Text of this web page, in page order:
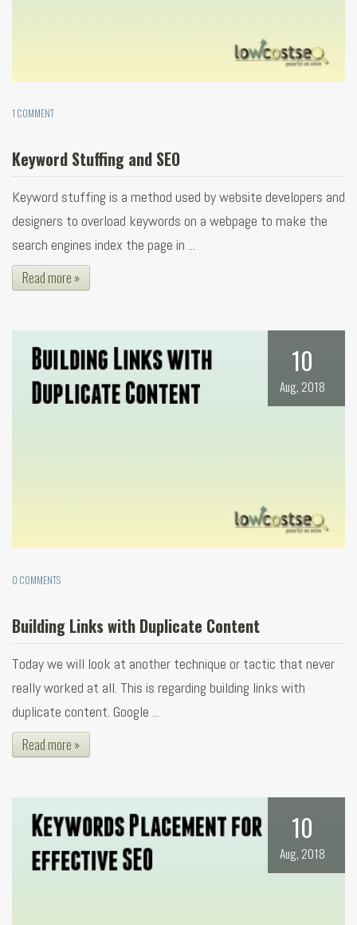
1 COMMENT
Keyword Stuffing and SEO
Keyword stuffing is a method used by website developers and
designers to overload keywords on a webpage to make the
search engines index the page in ...
Read more »
10
Aug, 2018
0 COMMENTS
Building Links with Duplicate Content
Today we will look at another technique or tactic that never
really worked at all. This is regarding building links with
duplicate content. Google ...
Read more »
10
Aug, 2018